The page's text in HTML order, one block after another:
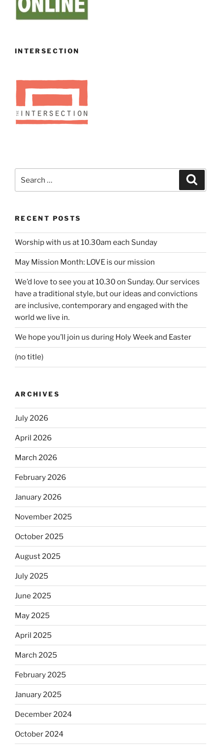
INTERSECTION
RECENT POSTS
Worship with us at 10.30am each Sunday
May Mission Month: LOVE is our mission
We’d love to see you at 10.30 on Sunday. Our services
have a traditional style, but our ideas and convictions
are inclusive, contemporary and engaged with the
world we live in.
We hope you’ll join us during Holy Week and Easter
(no title)
ARCHIVES
July 2026
April 2026
March 2026
February 2026
January 2026
November 2025
October 2025
August 2025
July 2025
June 2025
May 2025
April 2025
March 2025
February 2025
January 2025
December 2024
October 2024